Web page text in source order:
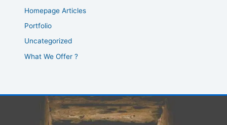
Homepage Articles
Portfolio
Uncategorized
What We Offer ?